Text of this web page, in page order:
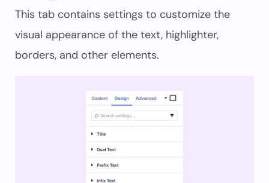
This tab contains settings to customize the
visual appearance of the text, highlighter,
borders, and other elements.